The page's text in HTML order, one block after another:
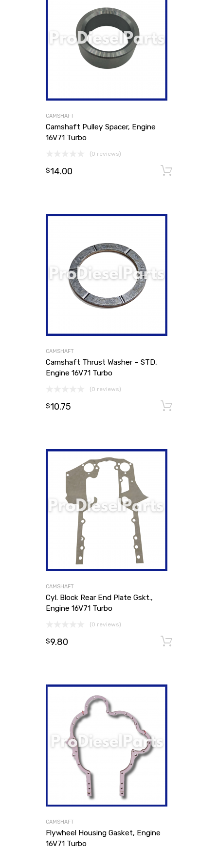
CAMSHAFT
Camshaft Pulley Spacer, Engine
16V71 Turbo
(0 reviews)
$14.00
CAMSHAFT
Camshaft Thrust Washer – STD,
Engine 16V71 Turbo
(0 reviews)
$10.75
CAMSHAFT
Cyl. Block Rear End Plate Gskt.,
Engine 16V71 Turbo
(0 reviews)
$9.80
CAMSHAFT
Flywheel Housing Gasket, Engine
16V71 Turbo